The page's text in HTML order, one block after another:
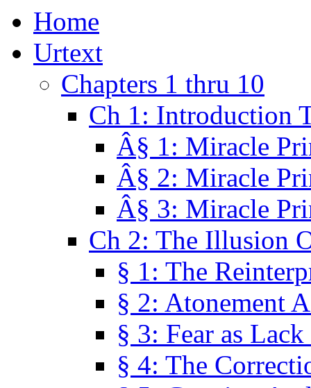
Home
Urtext
Chapters 1 thru 10
Ch 1: Introduction
Â§ 1: Miracle
Â§ 2: Miracle
Â§ 3: Miracle
Ch 2: The Illusion
§ 1: The
§ 2: Atonement
§ 3: Fear as
§ 4: The